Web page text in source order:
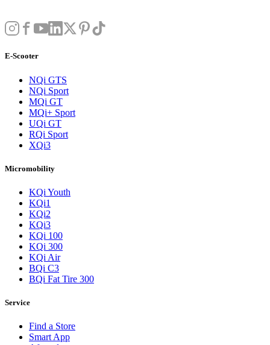
E-Scooter
NQi GTS
NQi Sport
MQi GT
MQi+ Sport
UQi GT
RQi Sport
XQi3
Micromobility
KQi Youth
KQi1
KQi2
KQi3
KQi 100
KQi 300
KQi Air
BQi C3
BQi Fat Tire 300
Service
Find a Store
Smart App